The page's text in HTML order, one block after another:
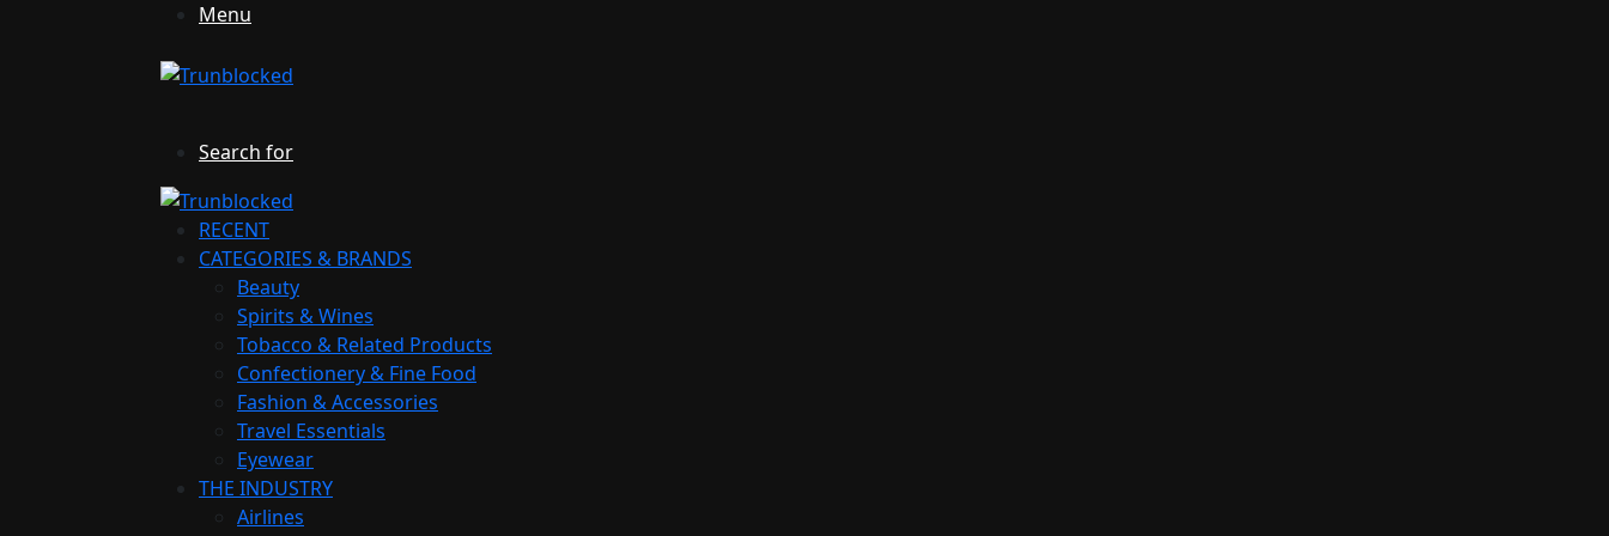
Menu
Search for
RECENT
CATEGORIES & BRANDS
Beauty
Spirits & Wines
Tobacco & Related Products
Confectionery & Fine Food
Fashion & Accessories
Travel Essentials
Eyewear
THE INDUSTRY
Airlines